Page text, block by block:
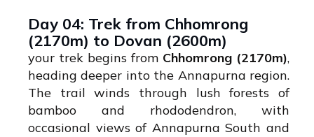
Day 04: Trek from Chhomrong
(2170m) to Dovan (2600m)
your trek begins from Chhomrong (2170m),
heading deeper into the Annapurna region.
The trail winds through lush forests of
bamboo and rhododendron, with
occasional views of Annapurna South and